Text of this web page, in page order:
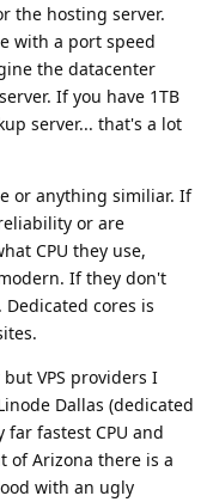
the hosting server.
with a port speed
the datacenter
If you have 1TB
server... that's a lot
or anything similiar. If
or are
CPU they use,
If they don't
Dedicated cores is
VPS providers I
Dallas (dedicated
fastest CPU and
of Arizona there is a
with an ugly